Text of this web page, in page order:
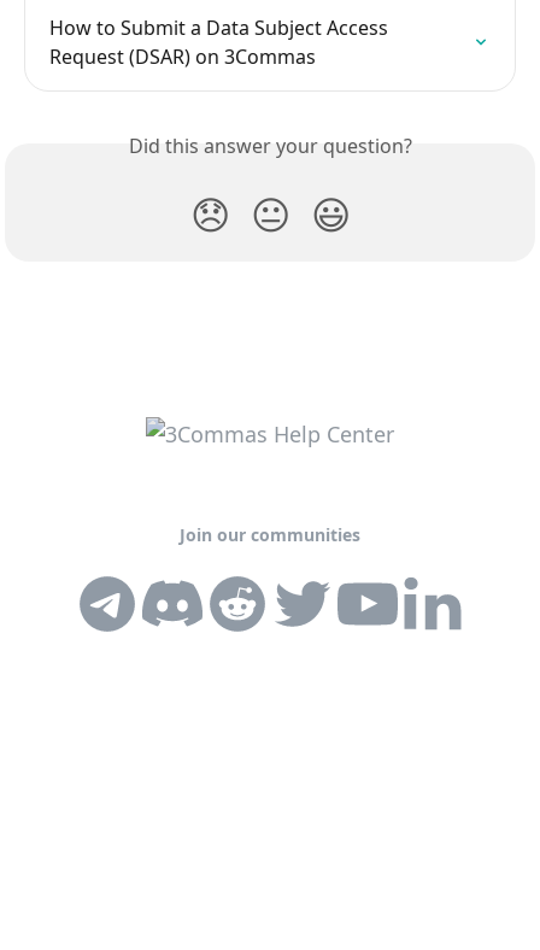
How to Submit a Data Subject Access
Request (DSAR) on 3Commas
Did this answer your question?
😞 😐 😃
Join our communities